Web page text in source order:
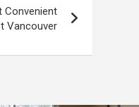
Convenient
Vancouver